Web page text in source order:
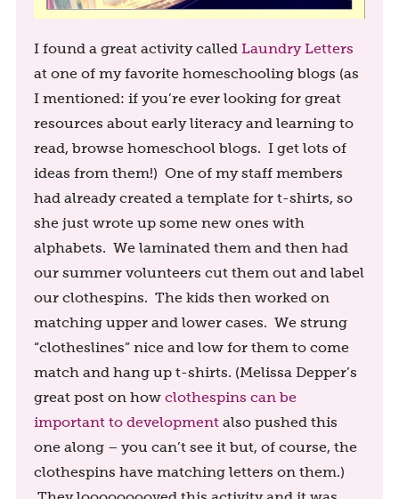
I found a great activity called Laundry Letters
at one of my favorite homeschooling blogs (as
I mentioned: if you’re ever looking for great
resources about early literacy and learning to
read, browse homeschool blogs. I get lots of
ideas from them!) One of my staff members
had already created a template for t-shirts, so
she just wrote up some new ones with
alphabets. We laminated them and then had
our summer volunteers cut them out and label
our clothespins. The kids then worked on
matching upper and lower cases. We strung
“clotheslines” nice and low for them to come
match and hang up t-shirts. (Melissa Depper’s
great post on how clothespins can be
important to developmentalso pushed this
one along – you can’t see it but, of course, the
clothespins have matching letters on them.)